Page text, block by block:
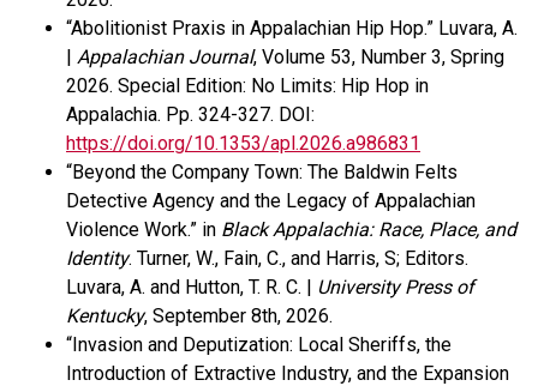
“Abolitionist Praxis in Appalachian Hip Hop.” Luvara, A.
| Appalachian Journal, Volume 53, Number 3, Spring
2026. Special Edition: No Limits: Hip Hop in
Appalachia. Pp. 324-327. DOI:
https://doi.org/10.1353/apl.2026.a986831
“Beyond the Company Town: The Baldwin Felts
Detective Agency and the Legacy of Appalachian
Violence Work.” in Black Appalachia: Race, Place, and
Identity. Turner, W., Fain, C., and Harris, S; Editors.
Luvara, A. and Hutton, T. R. C. | University Press of
Kentucky, September 8th, 2026.
“Invasion and Deputization: Local Sheriffs, the
Introduction of Extractive Industry, and the Expansion